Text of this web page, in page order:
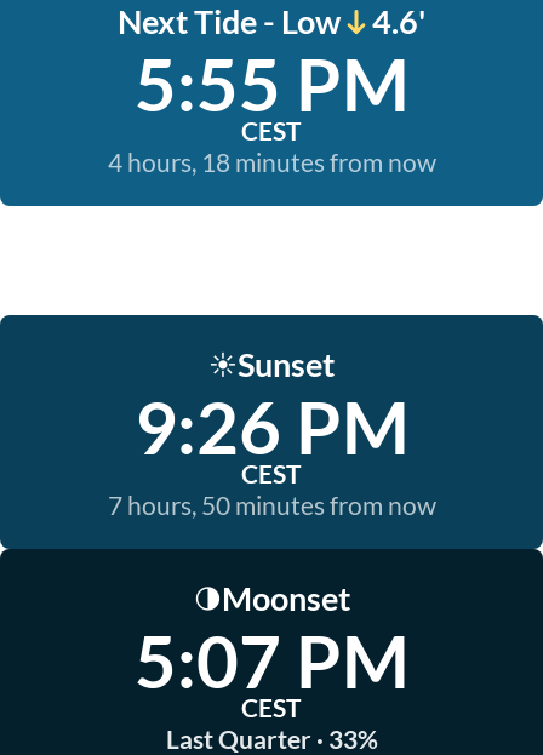
Next Tide - Low 4.6'
5:55 PM
CEST
4 hours, 18 minutes from now
☀️Sunset
9:26 PM
CEST
7 hours, 50 minutes from now
🌗Moonset
5:07 PM
CEST
Last Quarter · 33%